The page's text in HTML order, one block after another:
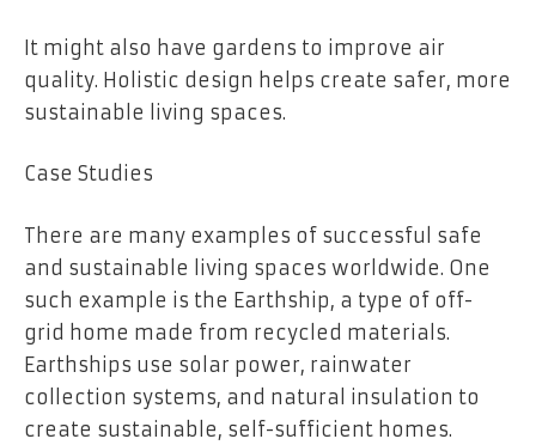
It might also have gardens to improve air
quality. Holistic design helps create safer, more
sustainable living spaces.
Case Studies
There are many examples of successful safe
and sustainable living spaces worldwide. One
such example is the Earthship, a type of off-
grid home made from recycled materials.
Earthships use solar power, rainwater
collection systems, and natural insulation to
create sustainable, self-sufficient homes.